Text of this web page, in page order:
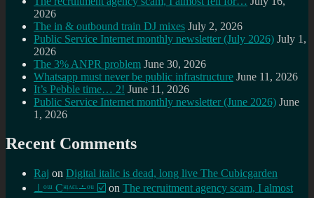
2026
The in & outbound train DJ mixes July 2, 2026
Public Service Internet monthly newsletter (July 2026) July 1,
2026
The 3% ANPR problem June 30, 2026
Whatsapp must never be public infrastructure June 11, 2026
It’s Pebble time… 2! June 11, 2026
Public Service Internet monthly newsletter (June 2026) June
1, 2026
Recent Comments
Raj on Digital italic is dead, long live The Cubicgarden
⊥ᵒᵚ Cᵸᵎᶺᵋᶫ∸ᵒᵘ ☑️ on The recruitment agency scam, I almost